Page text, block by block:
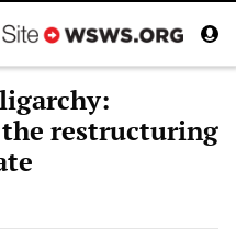
restructuring